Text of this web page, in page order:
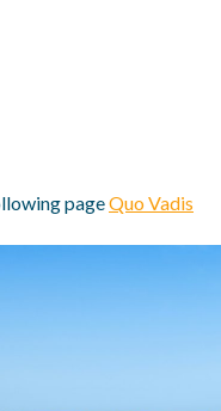
pageQuo Vadis